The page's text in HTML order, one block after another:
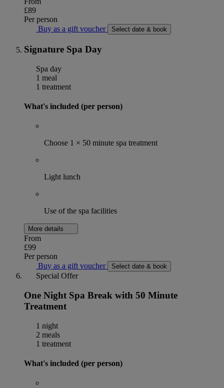
£89
Per person
Buy as a gift voucher
Select date & book
Signature Spa Day
Spa day
1 meal
1 treatment
What's included (per person)
Choose 1 × 50 minute spa treatment
Light lunch
Use of the spa facilities
More details
From
£99
Per person
Buy as a gift voucher
Select date & book
Special Offer
One Night Spa Break with 50 Minute
Treatment
1 night
2 meals
1 treatment
What's included (per person)